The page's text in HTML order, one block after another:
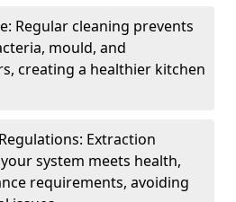
Regular cleaning prevents
mould, and
creating a healthier kitchen
Extraction
system meets health,
requirements, avoiding